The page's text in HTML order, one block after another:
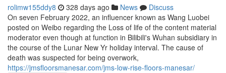
rolimw155ddy8 328 days ago News
Discuss
On seven February 2022, an influencer known as Wang Luobei
posted on Weibo regarding the Loss of life of the content material
moderator even though at function in Bilibili's Wuhan subsidiary in
the course of the Lunar New Yr holiday interval. The cause of
death was suspected for being overwork,
https://jmsfloorsmanesar.com/jms-low-rise-floors-manesar/